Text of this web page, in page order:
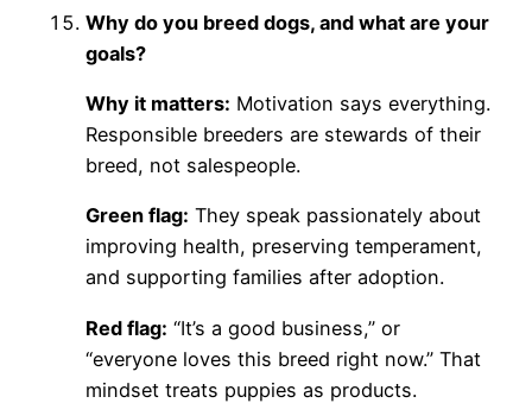
Why do you breed dogs, and what are your
goals?
Why it matters: Motivation says everything.
Responsible breeders are stewards of their
breed, not salespeople.
Green flag: They speak passionately about
improving health, preserving temperament,
and supporting families after adoption.
Red flag: “It’s a good business,” or
“everyone loves this breed right now.” That
mindset treats puppies as products.